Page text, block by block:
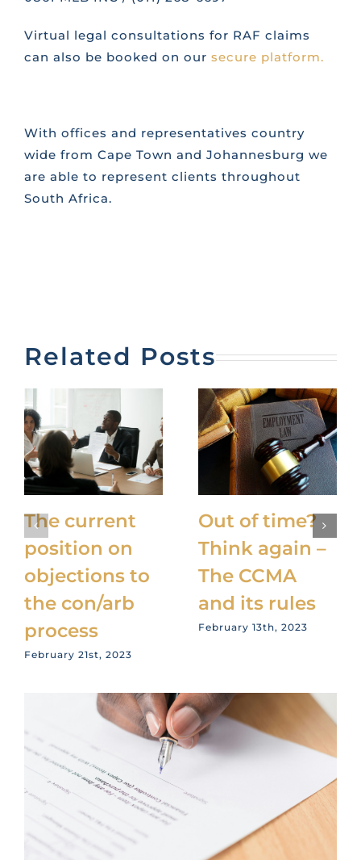
Virtual legal consultations for RAF claims
can also be booked on our secure platform.
With offices and representatives country
wide from Cape Town and Johannesburg we
are able to represent clients throughout
South Africa.
Related Posts
The current
position on
objections to
the con/arb
process
February 21st, 2023
Out of time?
Think again –
The CCMA
and its rules
February 13th, 2023